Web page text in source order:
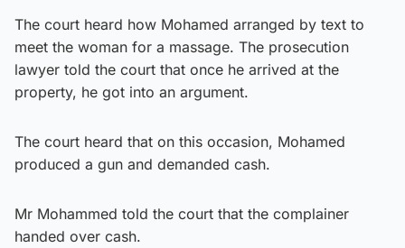
The court heard how Mohamed arranged by text to
meet the woman for a massage. The prosecution
lawyer told the court that once he arrived at the
property, he got into an argument.
The court heard that on this occasion, Mohamed
produced a gun and demanded cash.
Mr Mohammed told the court that the complainer
handed over cash.